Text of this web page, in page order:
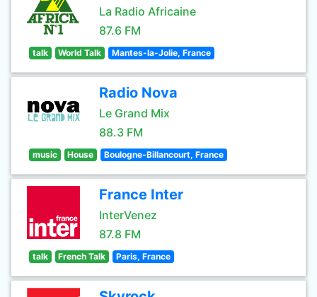
La Radio Africaine
87.6 FM
talk World Talk Mantes-la-Jolie, France
Radio Nova
Le Grand Mix
88.3 FM
music House Boulogne-Billancourt, France
France Inter
InterVenez
87.8 FM
talk French Talk Paris, France